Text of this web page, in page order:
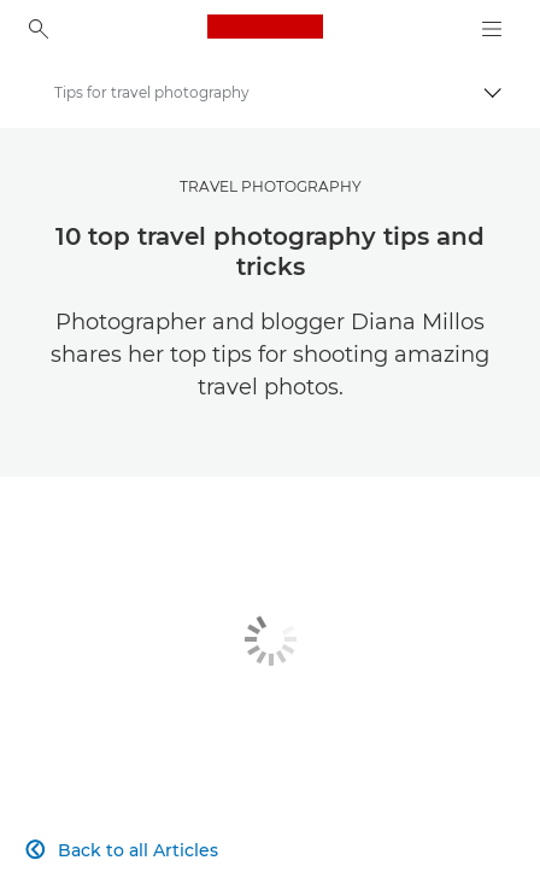
Canon Logo, back to
Get Inspired | Photography and Print Tips & Buyer Guides
Photography and print Tips and Techniques
Tips for travel photography
TRAVEL PHOTOGRAPHY
10 top travel photography tips and
tricks
Photographer and blogger Diana Millos
shares her top tips for shooting amazing
travel photos.
Back to all Articles
